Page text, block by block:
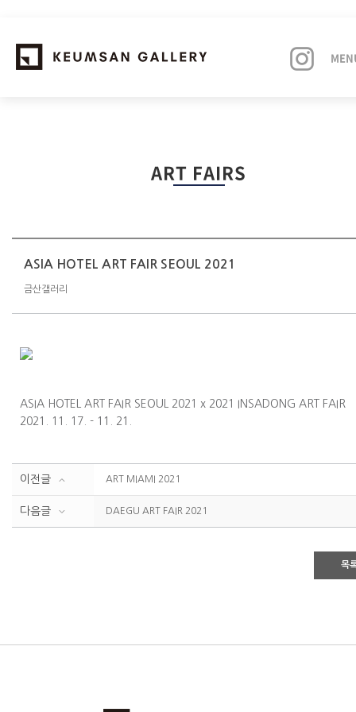
NEWS
ABOUT
ART FAIRS
ASIA HOTEL ART FAIR SEOUL 2021
금산갤러리
ASIA HOTEL ART FAIR SEOUL 2021 x 2021 INSADONG ART FAIR
2021. 11. 17. - 11. 21.
이전글 ART MIAMI 2021
다음글 DAEGU ART FAIR 2021
목